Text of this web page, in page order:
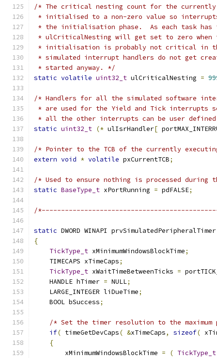
/* The critical nesting count for the
* initialised to a non-zero value so interrupts
* the initialisation phase.  As each task
* ulCriticalNesting will get set to zero
* initialisation is probably not critical in
* simulated interrupt handlers do not get
* started anyway. */
static volatile uint32_t ulCriticalNesting =
/* Handlers for all the simulated software
* are used for the Yield and Tick interrupts
* all the other interrupts can be user
static uint32_t (* ulIsrHandler[
/* Pointer to the TCB of the currently
extern void * volatile pxCurrentTCB;
/* Used to ensure nothing is processed during
static BaseType_t xPortRunning = pdFALSE;
/
static DWORD WINAPI prvSimulatedPeripheralTimer
{
TickType_t xMinimumWindowsBlockTime;
    TIMECAPS xTimeCaps
;
TickType_t xWaitTimeBetweenTicks =
    HANDLE hTimer
= NULL;
    LARGE_INTEGER liDueTime
;
    BOOL bSuccess
;
/* Set the timer resolution to the
if( timeGetDevCaps( &xTimeCaps, sizeof(
{
        xMinimumWindowsBlockTime
= ( TickType_t